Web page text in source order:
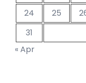
24
25
31
« Apr